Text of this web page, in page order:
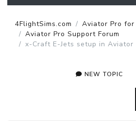
4FlightSims.com
Aviator Pro for
Aviator Pro Support Forum
x-Craft E-Jets setup in Aviator
NEW TOPIC